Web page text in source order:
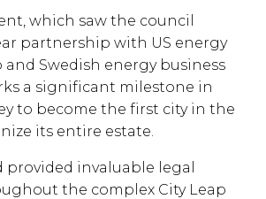
which saw the council
partnership with US energy
and Swedish energy business
a significant milestone in
to become the first city in the
its entire estate.
provided invaluable legal
the complex City Leap